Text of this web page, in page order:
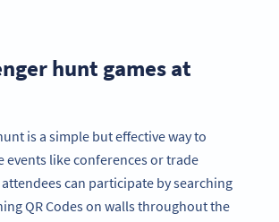
hunt games at
is a simple but effective way to
events like conferences or trade
can participate by searching
QR Codes on walls throughout the